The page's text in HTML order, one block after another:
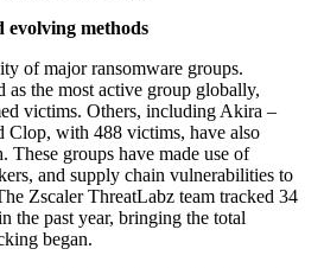
evolving methods
of major ransomware groups.
the most active group globally,
victims. Others, including Akira –
Clop, with 488 victims, have also
These groups have made use of
and supply chain vulnerabilities to
Zscaler ThreatLabz team tracked 34
the past year, bringing the total
began.